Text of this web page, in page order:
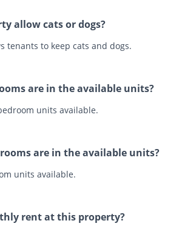
allow cats or dogs?
tenants to keep cats and dogs.
are in the available units?
units available.
are in the available units?
units available.
rent at this property?